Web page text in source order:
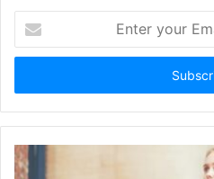
your
Email